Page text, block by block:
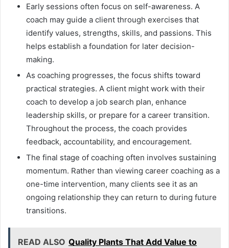
Early sessions often focus on self-awareness. A
coach may guide a client through exercises that
identify values, strengths, skills, and passions. This
helps establish a foundation for later decision-
making.
As coaching progresses, the focus shifts toward
practical strategies. A client might work with their
coach to develop a job search plan, enhance
leadership skills, or prepare for a career transition.
Throughout the process, the coach provides
feedback, accountability, and encouragement.
The final stage of coaching often involves sustaining
momentum. Rather than viewing career coaching as a
one-time intervention, many clients see it as an
ongoing relationship they can return to during future
transitions.
READ ALSO Quality Plants That Add Value to